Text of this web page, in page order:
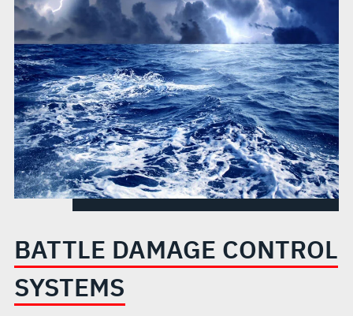
BATTLE DAMAGE CONTROL
SYSTEMS